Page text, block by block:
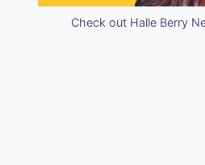
Check out Halle Berry